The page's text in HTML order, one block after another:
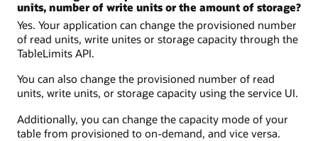
units, number of write units or the amount of storage?
Yes. Your application can change the provisioned number
of read units, write unites or storage capacity through the
TableLimits API.
You can also change the provisioned number of read
units, write units, or storage capacity using the service UI.
Additionally, you can change the capacity mode of your
table from provisioned to on-demand, and vice versa.